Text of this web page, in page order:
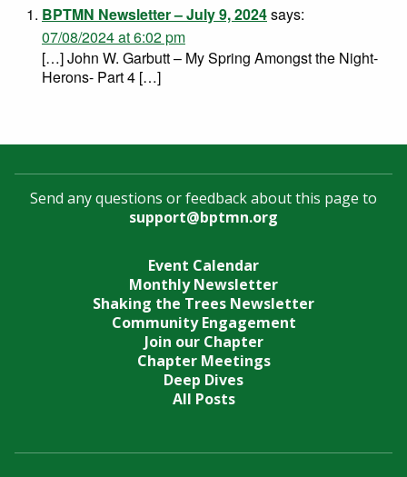
BPTMN Newsletter – July 9, 2024says:
07/08/2024 at 6:02 pm
[…] John W. Garbutt – My Spring Amongst the Night-
Herons- Part 4 […]
Send any questions or feedback about this page to
support@bptmn.org
Event Calendar
Monthly Newsletter
Shaking the Trees Newsletter
Community Engagement
Join our Chapter
Chapter Meetings
Deep Dives
All Posts